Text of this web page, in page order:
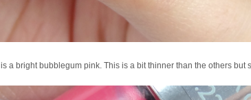
is a bright bubblegum pink. This is a bit thinner than the others but